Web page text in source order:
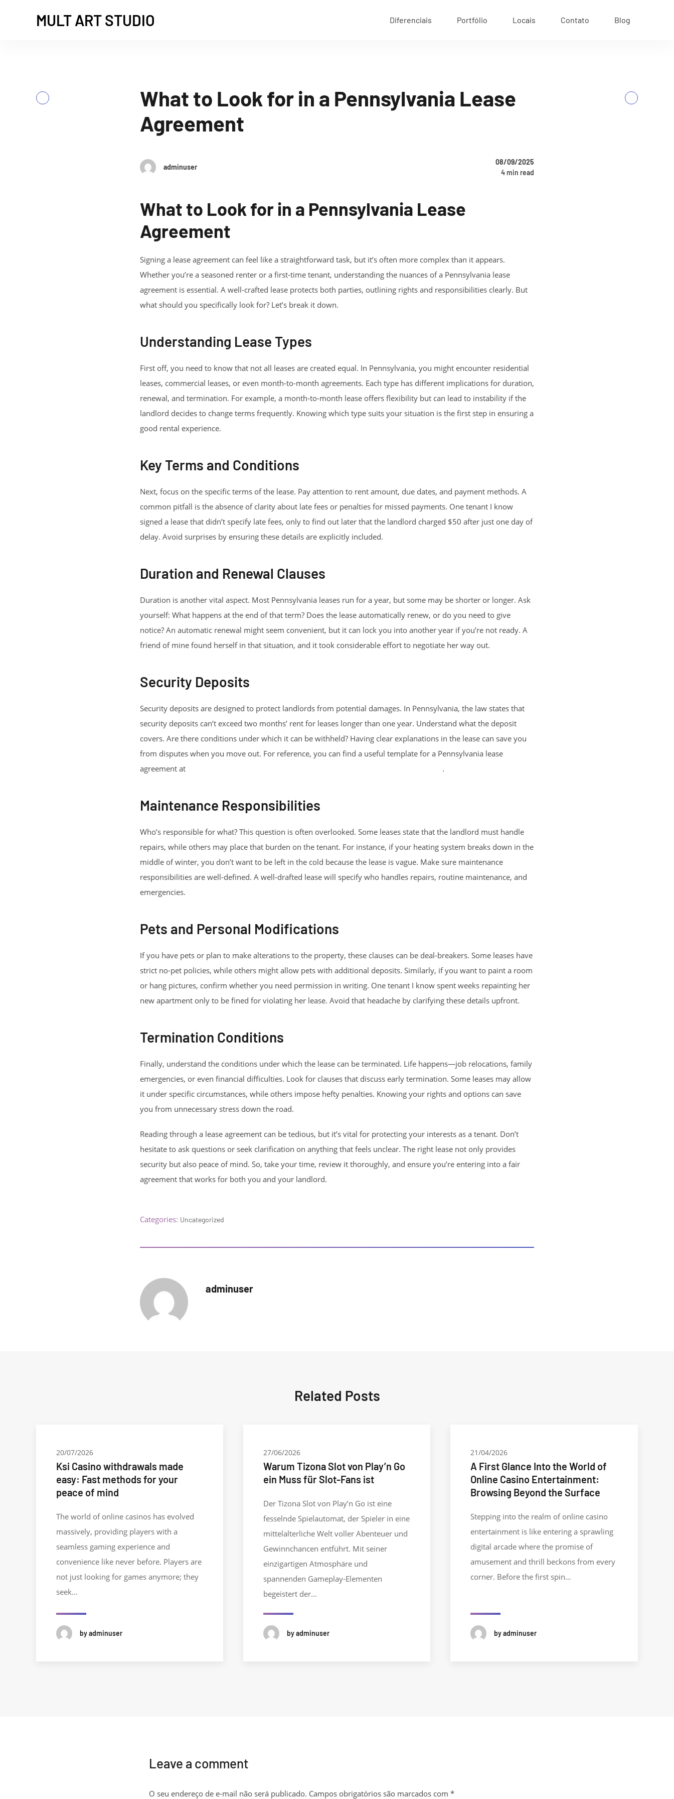
MULT ART STUDIO Diferenciais Portfólio Locais Contato Blog
What to Look for in a Pennsylvania Lease
Agreement
adminuser
08/09/2025
4 min read
What to Look for in a Pennsylvania Lease
Agreement
Signing a lease agreement can feel like a straightforward task, but it’s often more complex than it appears.
Whether you’re a seasoned renter or a first-time tenant, understanding the nuances of a Pennsylvania lease
agreement is essential. A well-crafted lease protects both parties, outlining rights and responsibilities clearly. But
what should you specifically look for? Let’s break it down.
Understanding Lease Types
First off, you need to know that not all leases are created equal. In Pennsylvania, you might encounter residential
leases, commercial leases, or even month-to-month agreements. Each type has different implications for duration,
renewal, and termination. For example, a month-to-month lease offers flexibility but can lead to instability if the
landlord decides to change terms frequently. Knowing which type suits your situation is the first step in ensuring a
good rental experience.
Key Terms and Conditions
Next, focus on the specific terms of the lease. Pay attention to rent amount, due dates, and payment methods. A
common pitfall is the absence of clarity about late fees or penalties for missed payments. One tenant I know
signed a lease that didn’t specify late fees, only to find out later that the landlord charged $50 after just one day of
delay. Avoid surprises by ensuring these details are explicitly included.
Duration and Renewal Clauses
Duration is another vital aspect. Most Pennsylvania leases run for a year, but some may be shorter or longer. Ask
yourself: What happens at the end of that term? Does the lease automatically renew, or do you need to give
notice? An automatic renewal might seem convenient, but it can lock you into another year if you’re not ready. A
friend of mine found herself in that situation, and it took considerable effort to negotiate her way out.
Security Deposits
Security deposits are designed to protect landlords from potential damages. In Pennsylvania, the law states that
security deposits can’t exceed two months’ rent for leases longer than one year. Understand what the deposit
covers. Are there conditions under which it can be withheld? Having clear explanations in the lease can save you
from disputes when you move out. For reference, you can find a useful template for a Pennsylvania lease
agreement at
.
Maintenance Responsibilities
Who’s responsible for what? This question is often overlooked. Some leases state that the landlord must handle
repairs, while others may place that burden on the tenant. For instance, if your heating system breaks down in the
middle of winter, you don’t want to be left in the cold because the lease is vague. Make sure maintenance
responsibilities are well-defined. A well-drafted lease will specify who handles repairs, routine maintenance, and
emergencies.
Pets and Personal Modifications
If you have pets or plan to make alterations to the property, these clauses can be deal-breakers. Some leases have
strict no-pet policies, while others might allow pets with additional deposits. Similarly, if you want to paint a room
or hang pictures, confirm whether you need permission in writing. One tenant I know spent weeks repainting her
new apartment only to be fined for violating her lease. Avoid that headache by clarifying these details upfront.
Termination Conditions
Finally, understand the conditions under which the lease can be terminated. Life happens—job relocations, family
emergencies, or even financial difficulties. Look for clauses that discuss early termination. Some leases may allow
it under specific circumstances, while others impose hefty penalties. Knowing your rights and options can save
you from unnecessary stress down the road.
Reading through a lease agreement can be tedious, but it’s vital for protecting your interests as a tenant. Don’t
hesitate to ask questions or seek clarification on anything that feels unclear. The right lease not only provides
security but also peace of mind. So, take your time, review it thoroughly, and ensure you’re entering into a fair
agreement that works for both you and your landlord.
Categories: Uncategorized
adminuser
Related Posts
20/07/2026
Ksi Casino withdrawals made
easy: Fast methods for your
peace of mind
The world of online casinos has evolved
massively, providing players with a
seamless gaming experience and
convenience like never before. Players are
not just looking for games anymore; they
seek…
by adminuser
27/06/2026
Warum Tizona Slot von Play’n Go
ein Muss für Slot-Fans ist
Der Tizona Slot von Play’n Go ist eine
fesselnde Spielautomat, der Spieler in eine
mittelalterliche Welt voller Abenteuer und
Gewinnchancen entführt. Mit seiner
einzigartigen Atmosphäre und
spannenden Gameplay-Elementen
begeistert der…
by adminuser
21/04/2026
A First Glance Into the World of
Online Casino Entertainment:
Browsing Beyond the Surface
Stepping into the realm of online casino
entertainment is like entering a sprawling
digital arcade where the promise of
amusement and thrill beckons from every
corner. Before the first spin…
by adminuser
Leave a comment
O seu endereço de e-mail não será publicado. Campos obrigatórios são marcados com *